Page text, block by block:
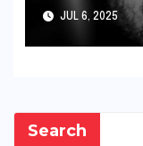
JUL 6, 2025
Search